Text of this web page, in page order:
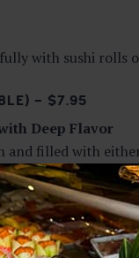
with sushi rolls
– $7.95
Deep Flavor
and filled with
are comfort food
satisfying.